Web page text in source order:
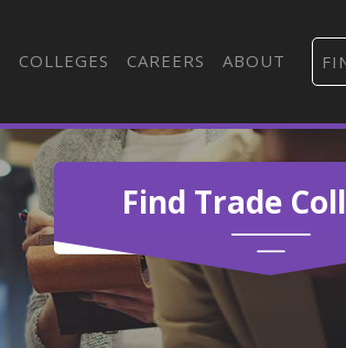
COLLEGES CAREERS ABOUT
Find Trade